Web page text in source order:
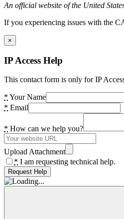
An official website of the United
If you experiencing issues with the
×
IP Access Help
This contact form is only for IP
* Your Name
* Email
* How can we help you?
Upload Attachment
* I am requesting technical help.